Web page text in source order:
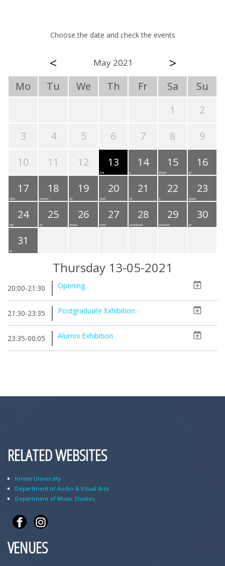
Choose the date and check the events
< May 2021 >
Mo Tu We Th Fr Sa
Su
1
2
3
4 5 6 7 8
9
10
11 12 13 14 15
16
17
18 19 20 21 22
23
24
25 26 27 28 29
30
31
Thursday 13-05-2021
20:00-21:30 Opening
21:30-23:35 Postgraduate Exhibition
23:35-00:05 Alumni Exhibition
RELATED WEBSITES
Ionian University
Department of Audio & Visual Arts
Department of Music Studies
VENUES